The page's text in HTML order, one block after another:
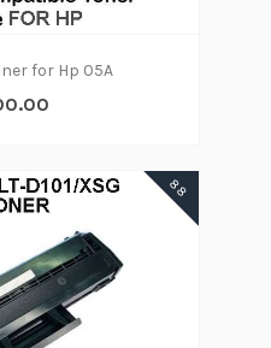
for Hp 05A
88